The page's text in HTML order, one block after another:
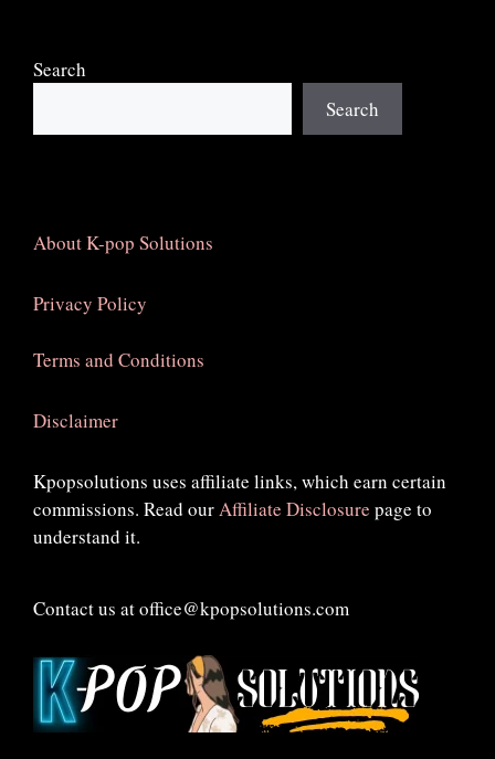
Search
Search
About K-pop Solutions
Privacy Policy
Terms and Conditions
Disclaimer
Kpopsolutions uses affiliate links, which earn certain
commissions. Read ourAffiliate Disclosure page to
understand it.
Contact us at office@kpopsolutions.com